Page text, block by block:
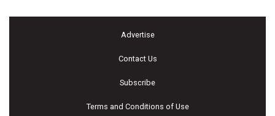
Advertise
Contact Us
Subscribe
Terms and Conditions of Use